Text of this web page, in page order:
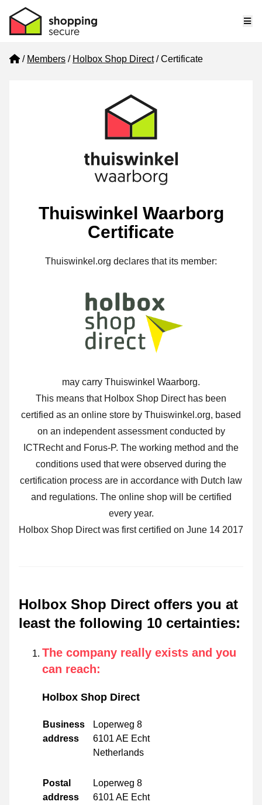
Home
Members Holbox Shop Direct Certificate
Thuiswinkel Waarborg
Certificate
Thuiswinkel.org declares that its member:
may carry Thuiswinkel Waarborg.
This means that Holbox Shop Direct has been
certified as an online store by Thuiswinkel.org, based
on an independent assessment conducted by
ICTRecht and Forus-P. The working method and the
conditions used that were observed during the
certification process are in accordance with Dutch law
and regulations. The online shop will be certified
every year.
Holbox Shop Direct was first certified on June 14 2017
Holbox Shop Direct offers you at
least the following 10 certainties:
The company really exists and you
can reach:
Holbox Shop Direct
Business
address
Loperweg 8
6101 AE Echt
Netherlands
Postal
address
Loperweg 8
6101 AE Echt